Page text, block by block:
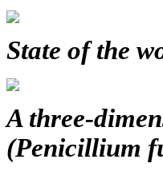
State of the
A three-
(Penicillium